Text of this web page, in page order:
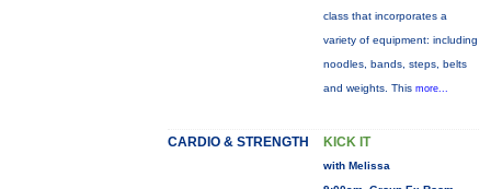
class that incorporates a
variety of equipment: including
noodles, bands, steps, belts
and weights. This more...
CARDIO & STRENGTH KICK IT
with Melissa